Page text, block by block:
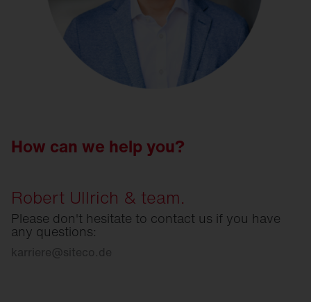
How can we help you?
Robert Ullrich & team.
Please don't hesitate to contact us if you have
any questions:
karriere@siteco.de